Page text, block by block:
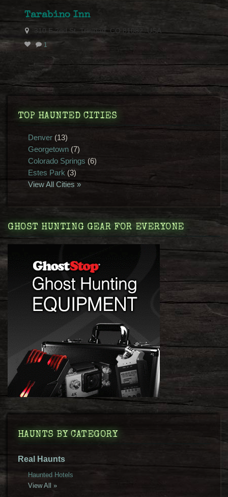
Tarabino Inn
310 E 2nd St, Trinidad, CO 81082, USA
1
TOP HAUNTED CITIES
Denver(13)
Georgetown(7)
Colorado Springs (6)
Estes Park (3)
View All Cities »
GHOST HUNTING GEAR FOR EVERYONE
HAUNTS BY CATEGORY
Real Haunts
Haunted Hotels
View All »